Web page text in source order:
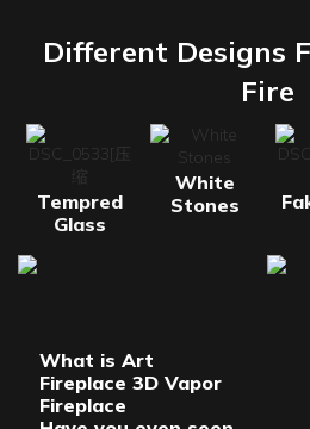
Different Designs
Fire
Tempred
Glass
White
Stones
What is Art
Fireplace 3D Vapor
Fireplace